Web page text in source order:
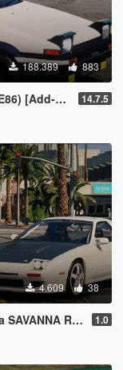
188.389 883
| Pop-up Headlight] 14.7.5
4.609 38
7 ∞ III (FC3S) 1.0